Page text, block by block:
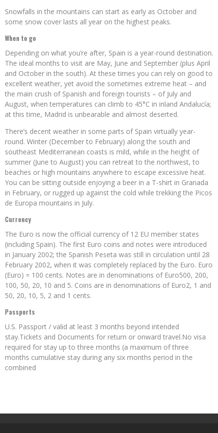
Snowfalls in the mountains can start as early as October and
some snow cover lasts all year on the highest peaks.
When to go
Depending on what you’re after, Spain is a year-round destination.
The ideal months to visit are May, June and September (plus April
and October in the south). At these times you can rely on good to
excellent weather, yet avoid the sometimes extreme heat – and
the main crush of Spanish and foreign tourists – of July and
August, when temperatures can climb to 45°C in inland Andalucía;
at this time, Madrid is unbearable and almost deserted.
There’s decent weather in some parts of Spain virtually year-
round. Winter (December to February) along the south and
southeast Mediterranean coasts is mild, while in the height of
summer (June to August) you can retreat to the northwest, to
beaches or high mountains anywhere to escape excessive heat.
You can be sitting outside enjoying a beer in a T-shirt in Granada
in February, or rugged up against the cold while trekking the Picos
de Europa mountains in July.
Currency
The Euro is now the official currency of 12 EU member states
(including Spain). The first Euro coins and notes were introduced
in January 2002; the Spanish Peseta was still in circulation until 28
February 2002, when it was completely replaced by the Euro. Euro
(Euro) = 100 cents. Notes are in denominations of Euro500, 200,
100, 50, 20, 10 and 5. Coins are in denominations of Euro2, 1 and
50, 20, 10, 5, 2 and 1 cents.
Passports
U.S. Passport / valid at least 3 months beyond intended
stay.Tickets and Documents for return or onward travel.No visa
required for stay up to three months (a maximum of three
months cumulative stay during any six months period in the
combined